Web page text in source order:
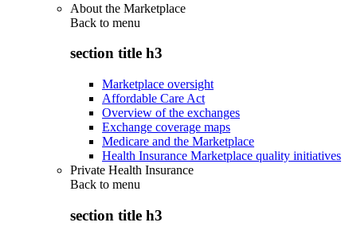
About the Marketplace
Back to menu
section title h3
Marketplace oversight
Affordable Care Act
Overview of the exchanges
Exchange coverage maps
Medicare and the Marketplace
Health Insurance Marketplace quality initiatives
Private Health Insurance
Back to menu
section title h3